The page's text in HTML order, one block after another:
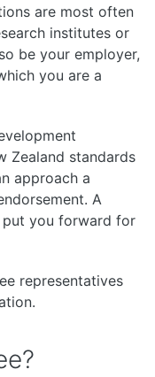
are most often
institutes or
be your employer,
you are a
Zealand standards
approach a
A
put you forward for
representatives